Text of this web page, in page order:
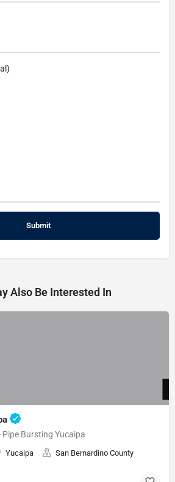
Also Be Interested In
Bursting Yucaipa
Yucaipa San Bernardino County